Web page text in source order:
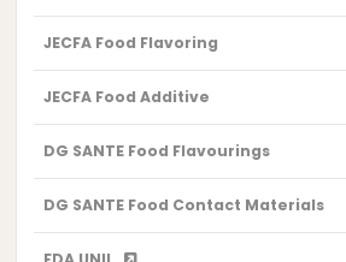
JECFA Food Flavoring
JECFA Food Additive
DG SANTE Food Flavourings
DG SANTE Food Contact Materials